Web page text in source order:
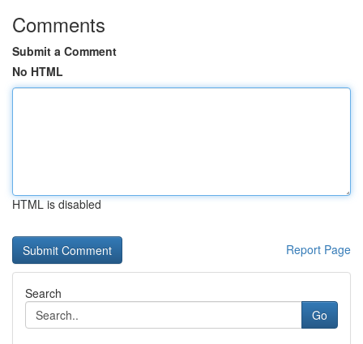
Comments
Submit a Comment
No HTML
HTML is disabled
Report Page
Search
Go